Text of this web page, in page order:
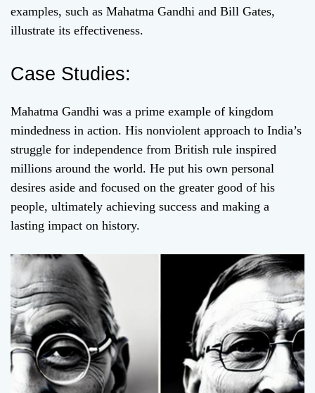
examples, such as Mahatma Gandhi and Bill Gates,
illustrate its effectiveness.
Case Studies:
Mahatma Gandhi was a prime example of kingdom
mindedness in action. His nonviolent approach to India’s
struggle for independence from British rule inspired
millions around the world. He put his own personal
desires aside and focused on the greater good of his
people, ultimately achieving success and making a
lasting impact on history.